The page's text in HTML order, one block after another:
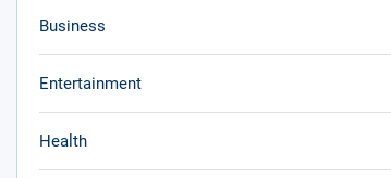
Business
Entertainment
Health